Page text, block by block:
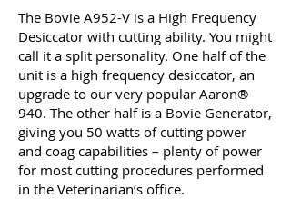
The Bovie A952-V is a High Frequency
Desiccator with cutting ability. You might
call it a split personality. One half of the
unit is a high frequency desiccator, an
upgrade to our very popular Aaron®
940. The other half is a Bovie Generator,
giving you 50 watts of cutting power
and coag capabilities – plenty of power
for most cutting procedures performed
in the Veterinarian’s office.